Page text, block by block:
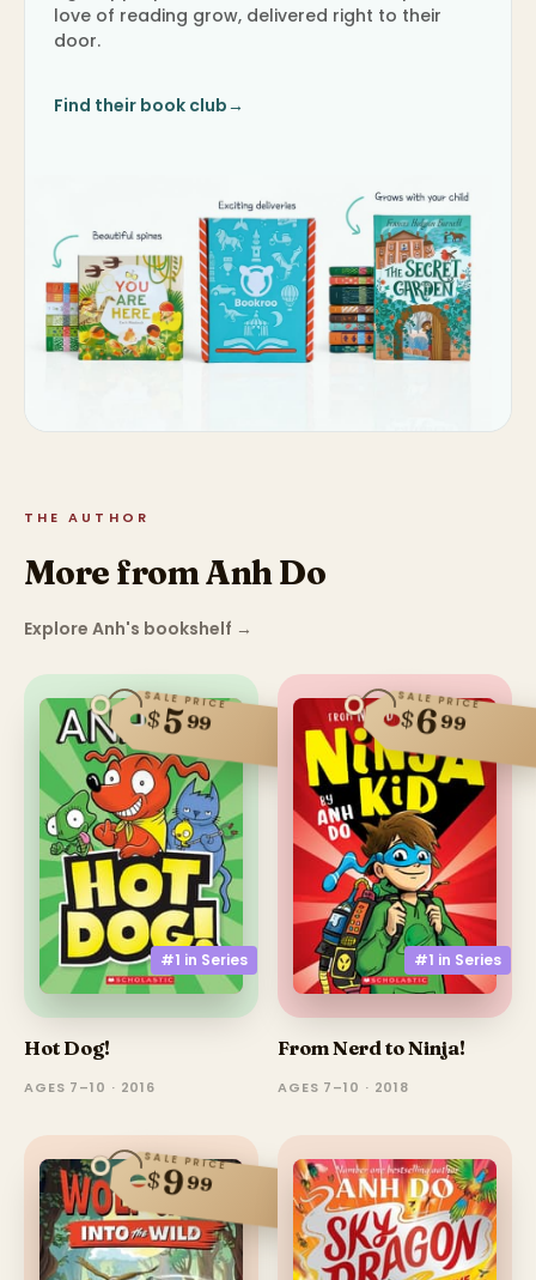
love of reading grow, delivered right to their
door.
Find their book club→
THE AUTHOR
More from Anh Do
Explore Anh's bookshelf →
#1 in Series
SALE PRICE
$599
Hot Dog!
AGES 7–10 · 2016
#1 in Series
SALE PRICE
$699
From Nerd to Ninja!
AGES 7–10 · 2018
SALE PRICE
$999